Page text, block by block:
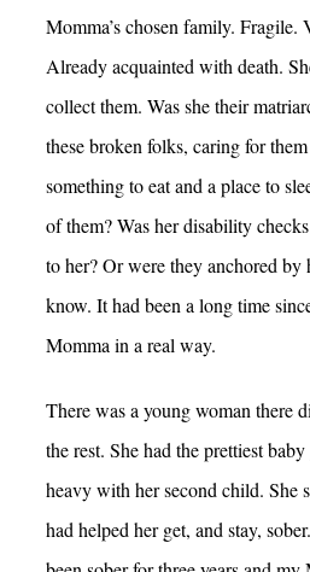
Momma’s chosen family. Fragile.
Already acquainted with death.
collect them. Was she their
these broken folks, caring for
something to eat and a place to
of them? Was her disability
to her? Or were they anchored by
know. It had been a long time
Momma in a real way.
There was a young woman there
the rest. She had the prettiest
heavy with her second child. She
had helped her get, and stay,